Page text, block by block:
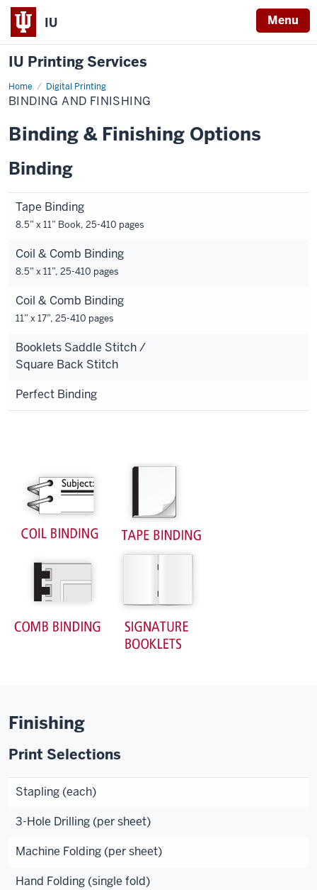
IU Menu
IU Printing Services
Home Digital Printing
Binding
and
Finishing
BINDING AND FINISHING
Binding & Finishing Options
Binding
Tape Binding
8.5” x 11” Book, 25-410 pages
Coil & Comb Binding
8.5” x 11”, 25-410 pages
Coil & Comb Binding
11” x 17”, 25-410 pages
Booklets Saddle Stitch /
Square Back Stitch
Perfect Binding
Finishing
Print Selections
Stapling (each)
3-Hole Drilling (per sheet)
Machine Folding (per sheet)
Hand Folding (single fold)